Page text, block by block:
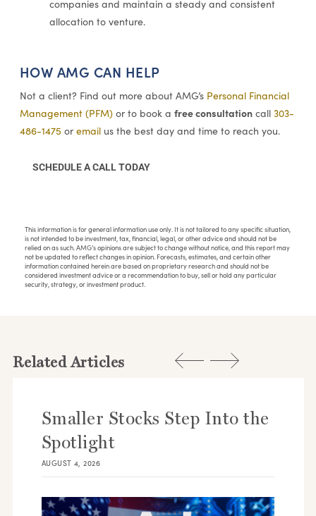
companies and maintain a steady and consistent
allocation to venture.
HOW AMG CAN HELP
Not a client? Find out more about AMG’s Personal Financial
Management (PFM)or to book a free consultationcall 303-
486-1475 oremailus the best day and time to reach you.
SCHEDULE A CALL TODAY
This information is for general information use only. It is not tailored to any specific situation,
is not intended to be investment, tax, financial, legal, or other advice and should not be
relied on as such. AMG’s opinions are subject to change without notice, and this report may
not be updated to reflect changes in opinion. Forecasts, estimates, and certain other
information contained herein are based on proprietary research and should not be
considered investment advice or a recommendation to buy, sell or hold any particular
security, strategy, or investment product.
Related Articles
Smaller Stocks Step Into the
Spotlight
AUGUST 4, 2026